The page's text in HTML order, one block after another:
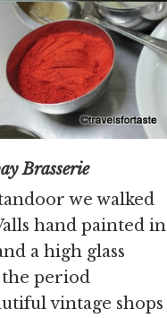
we walked
hand painted in
a high glass
the period
vintage shops